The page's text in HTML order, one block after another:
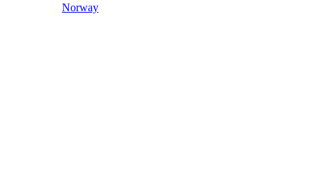
Norway